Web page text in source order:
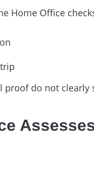
Home Office
do not